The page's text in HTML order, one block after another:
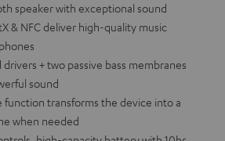
speaker with exceptional sound
& NFC deliver high-quality music
+ two passive bass membranes
sound
transforms the device into a
when needed